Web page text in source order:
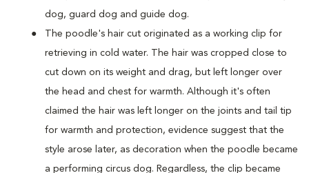
dog, guard dog and guide dog.
The poodle's hair cut originated as a working clip for
retrieving in cold water. The hair was cropped close to
cut down on its weight and drag, but left longer over
the head and chest for warmth. Although it's often
claimed the hair was left longer on the joints and tail tip
for warmth and protection, evidence suggest that the
style arose later, as decoration when the poodle became
a performing circus dog. Regardless, the clip became